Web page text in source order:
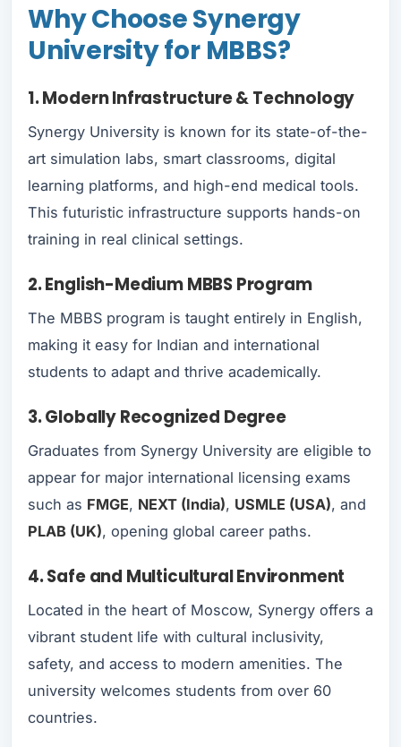
Why Choose Synergy
University for MBBS?
1. Modern Infrastructure & Technology
Synergy University is known for its state-of-the-
art simulation labs, smart classrooms, digital
learning platforms, and high-end medical tools.
This futuristic infrastructure supports hands-on
training in real clinical settings.
2. English-Medium MBBS Program
The MBBS program is taught entirely in English,
making it easy for Indian and international
students to adapt and thrive academically.
3. Globally Recognized Degree
Graduates from Synergy University are eligible to
appear for major international licensing exams
such as FMGE, NEXT (India), USMLE (USA), and
PLAB (UK), opening global career paths.
4. Safe and Multicultural Environment
Located in the heart of Moscow, Synergy offers a
vibrant student life with cultural inclusivity,
safety, and access to modern amenities. The
university welcomes students from over 60
countries.